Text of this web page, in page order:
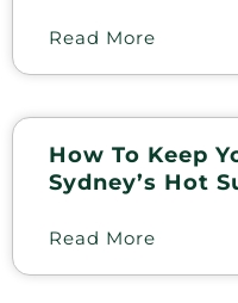
Read More
How To Keep
Sydney’s Hot
Read More